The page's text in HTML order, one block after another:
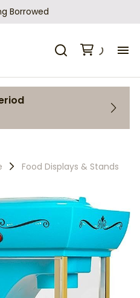
Borrowed
Food Displays & Stands